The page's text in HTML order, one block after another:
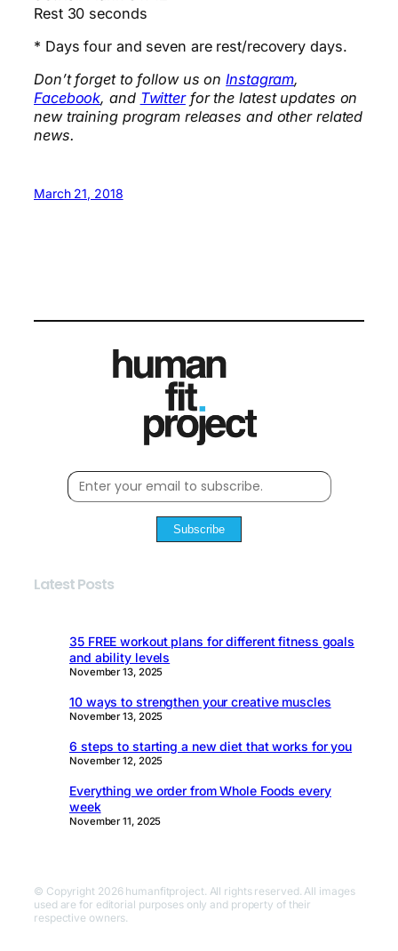
Rest 30 seconds
* Days four and seven are rest/recovery days.
Don’t forget to follow us onInstagram,
Facebook, and Twitterfor the latest updates on
new training program releases and other related
news.
March 21, 2018
Subscribe
Latest Posts
35 FREE workout plans for different fitness goals
and ability levels
November 13, 2025
10 ways to strengthen your creative muscles
November 13, 2025
6 steps to starting a new diet that works for you
November 12, 2025
Everything we order from Whole Foods every
week
November 11, 2025
© Copyright 2026 humanfitproject. All rights reserved. All images
used are for editorial purposes only and property of their
respective owners.